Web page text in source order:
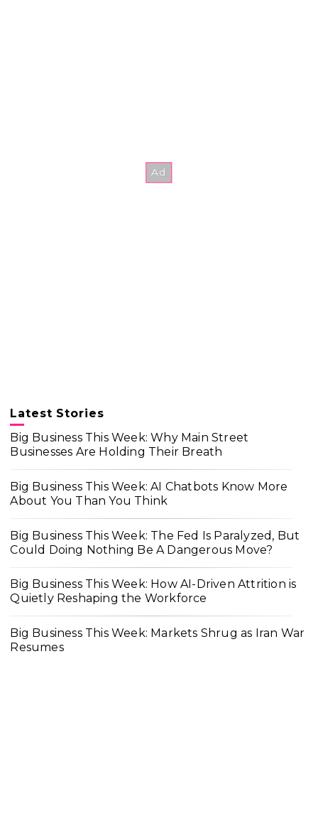
Latest Stories
Big Business This Week: Why Main Street
Businesses Are Holding Their Breath
Big Business This Week: AI Chatbots Know More
About You Than You Think
Big Business This Week: The Fed Is Paralyzed, But
Could Doing Nothing Be A Dangerous Move?
Big Business This Week: How AI-Driven Attrition is
Quietly Reshaping the Workforce
Big Business This Week: Markets Shrug as Iran War
Resumes